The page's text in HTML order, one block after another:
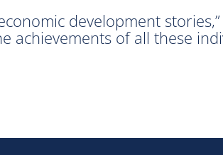
development
achievements of all these